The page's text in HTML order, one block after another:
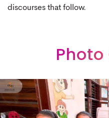
discourses that follow.